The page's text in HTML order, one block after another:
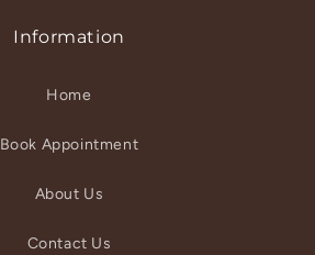
Information
Home
Book Appointment
About Us
Contact Us